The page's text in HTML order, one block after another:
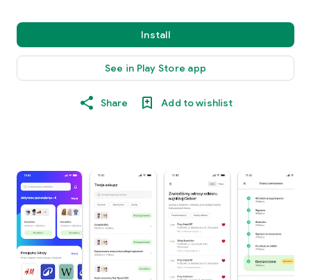
Install
See in Play Store app
Share Add to wishlist